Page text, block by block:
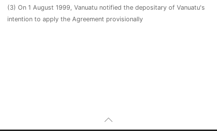
(3) On 1 August 1999, Vanuatu notified the depositary of Vanuatu's
intention to apply the Agreement provisionally